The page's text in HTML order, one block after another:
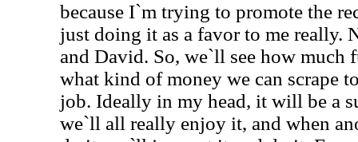
because I`m trying to promote the
just doing it as a favor to me really.
and David. So, we`ll see how much
what kind of money we can scrape
job. Ideally in my head, it will be a
we`ll all really enjoy it, and when